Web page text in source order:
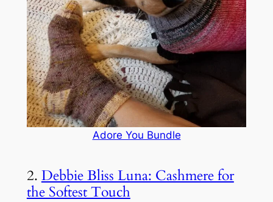
Adore You Bundle
2. Debbie Bliss Luna: Cashmere for
the Softest Touch